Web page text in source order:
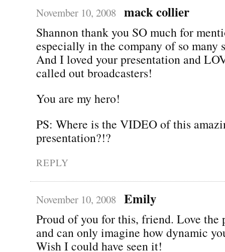
November 10, 2008 mack collier
Shannon thank you SO much for
especially in the company of so many
And I loved your presentation and
called out broadcasters!
You are my hero!
PS: Where is the VIDEO of this
presentation?!?
REPLY
November 10, 2008 Emily
Proud of you for this, friend. Love the
and can only imagine how dynamic
Wish I could have seen it!